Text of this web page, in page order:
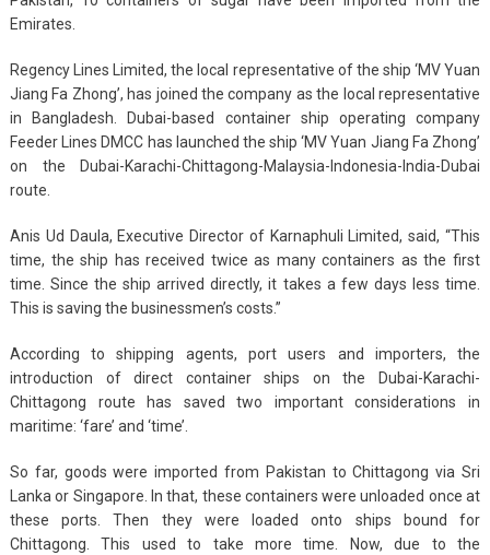
Emirates.
Regency Lines Limited, the local representative of the ship ‘MV Yuan
Jiang Fa Zhong’, has joined the company as the local representative
in Bangladesh. Dubai-based container ship operating company
Feeder Lines DMCC has launched the ship ‘MV Yuan Jiang Fa Zhong’
on the Dubai-Karachi-Chittagong-Malaysia-Indonesia-India-Dubai
route.
Anis Ud Daula, Executive Director of Karnaphuli Limited, said, “This
time, the ship has received twice as many containers as the first
time. Since the ship arrived directly, it takes a few days less time.
This is saving the businessmen’s costs.”
According to shipping agents, port users and importers, the
introduction of direct container ships on the Dubai-Karachi-
Chittagong route has saved two important considerations in
maritime: ‘fare’ and ‘time’.
So far, goods were imported from Pakistan to Chittagong via Sri
Lanka or Singapore. In that, these containers were unloaded once at
these ports. Then they were loaded onto ships bound for
Chittagong. This used to take more time. Now, due to the